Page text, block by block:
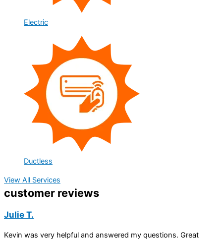
Electric
Ductless
View All Services
customer reviews
Julie T.
Kevin was very helpful and answered my questions. Great